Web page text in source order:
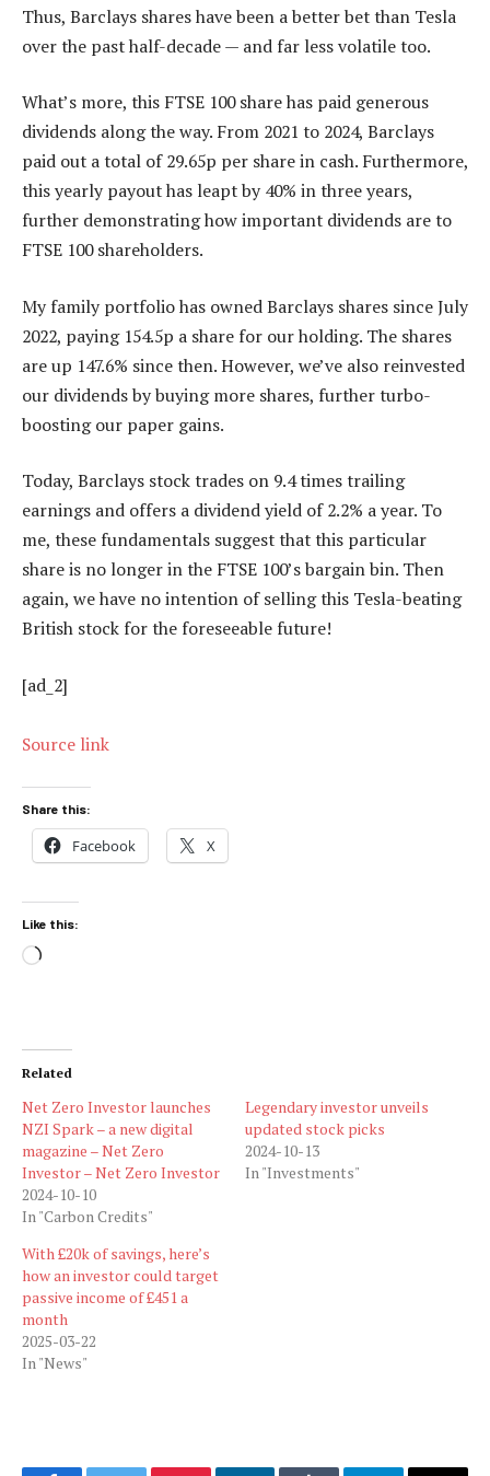
Thus, Barclays shares have been a better bet than Tesla
over the past half-decade — and far less volatile too.
What’s more, this FTSE 100 share has paid generous
dividends along the way. From 2021 to 2024, Barclays
paid out a total of 29.65p per share in cash. Furthermore,
this yearly payout has leapt by 40% in three years,
further demonstrating how important dividends are to
FTSE 100 shareholders.
My family portfolio has owned Barclays shares since July
2022, paying 154.5p a share for our holding. The shares
are up 147.6% since then. However, we’ve also reinvested
our dividends by buying more shares, further turbo-
boosting our paper gains.
Today, Barclays stock trades on 9.4 times trailing
earnings and offers a dividend yield of 2.2% a year. To
me, these fundamentals suggest that this particular
share is no longer in the FTSE 100’s bargain bin. Then
again, we have no intention of selling this Tesla-beating
British stock for the foreseeable future!
[ad_2]
Source link
Share this:
Facebook X
Like this:
Loading…
Related
Net Zero Investor launches
NZI Spark – a new digital
magazine – Net Zero
Investor – Net Zero Investor
2024-10-10
In "Carbon Credits"
Legendary investor unveils
updated stock picks
2024-10-13
In "Investments"
With £20k of savings, here’s
how an investor could target
passive income of £451 a
month
2025-03-22
In "News"